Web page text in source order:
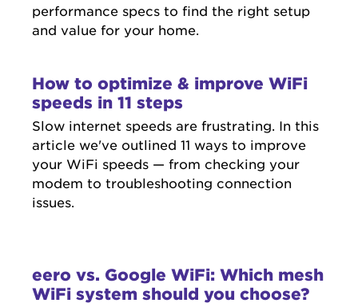
performance specs to find the right setup
and value for your home.
How to optimize & improve WiFi
speeds in 11 steps
Slow internet speeds are frustrating. In this
article we've outlined 11 ways to improve
your WiFi speeds — from checking your
modem to troubleshooting connection
issues.
eero vs. Google WiFi: Which mesh
WiFi system should you choose?